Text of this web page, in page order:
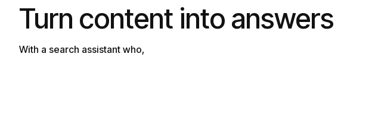
Turn content into answers
With a search assistant who,